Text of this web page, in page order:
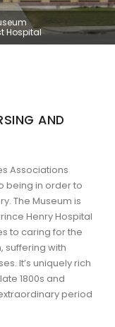
Hospital
AND
Associations
being in order to
The Museum is
Henry Hospital
to caring for the
suffering with
It’s uniquely rich
1800s and
period